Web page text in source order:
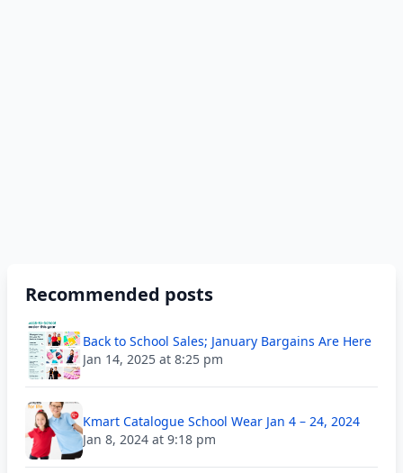
Recommended posts
Back to School Sales; January Bargains Are Here
Jan 14, 2025 at 8:25 pm
Kmart Catalogue School Wear Jan 4 – 24, 2024
Jan 8, 2024 at 9:18 pm